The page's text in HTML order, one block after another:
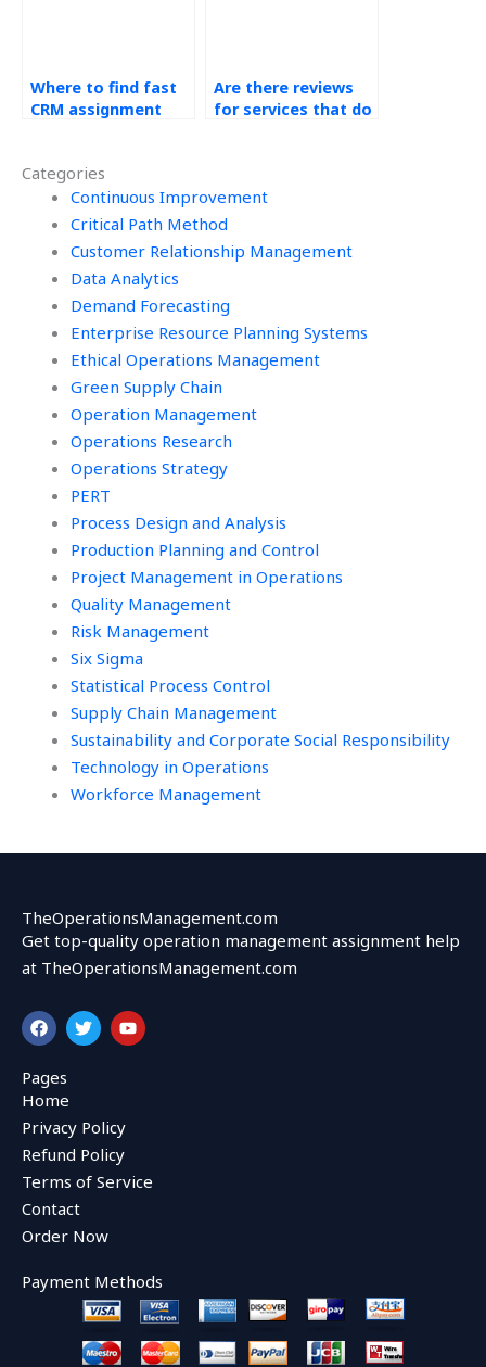
Categories
Continuous Improvement
Critical Path Method
Customer Relationship Management
Data Analytics
Demand Forecasting
Enterprise Resource Planning Systems
Ethical Operations Management
Green Supply Chain
Operation Management
Operations Research
Operations Strategy
PERT
Process Design and Analysis
Production Planning and Control
Project Management in Operations
Quality Management
Risk Management
Six Sigma
Statistical Process Control
Supply Chain Management
Sustainability and Corporate Social Responsibility
Technology in Operations
Workforce Management
Where to find fast
CRM assignment
Are there reviews
for services that do
TheOperationsManagement.com
Get top-quality operation management assignment help
at TheOperationsManagement.com
F
a
c
e
b
o
o
k
T
w
i
r
Y
o
u
Pages
Home
Privacy Policy
Refund Policy
Terms of Service
Contact
Order Now
Payment Methods